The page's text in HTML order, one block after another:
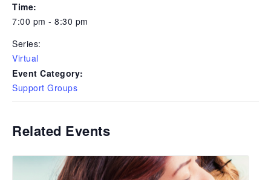
Time:
7:00 pm - 8:30 pm
Series:
Virtual
Event Category:
Support Groups
Related Events